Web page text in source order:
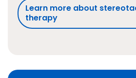
Learn more about
therapy